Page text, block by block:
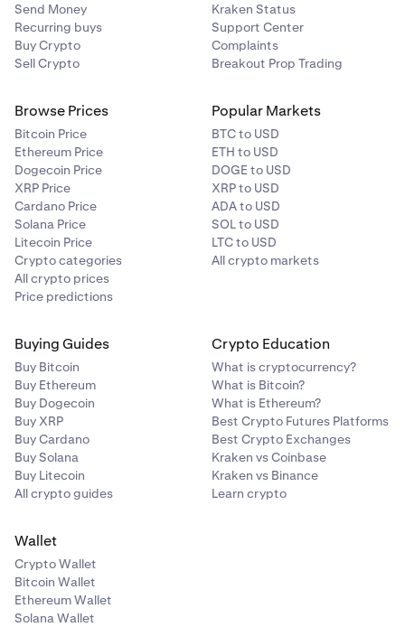
Send Money
Recurring buys
Buy Crypto
Sell Crypto
Kraken Status
Support Center
Complaints
Breakout Prop Trading
Browse Prices
Bitcoin Price
Ethereum Price
Dogecoin Price
XRP Price
Cardano Price
Solana Price
Litecoin Price
Crypto categories
All crypto prices
Price predictions
Popular Markets
BTC to USD
ETH to USD
DOGE to USD
XRP to USD
ADA to USD
SOL to USD
LTC to USD
All crypto markets
Buying Guides
Buy Bitcoin
Buy Ethereum
Buy Dogecoin
Buy XRP
Buy Cardano
Buy Solana
Buy Litecoin
All crypto guides
Crypto Education
What is cryptocurrency?
What is Bitcoin?
What is Ethereum?
Best Crypto Futures Platforms
Best Crypto Exchanges
Kraken vs Coinbase
Kraken vs Binance
Learn crypto
Wallet
Crypto Wallet
Bitcoin Wallet
Ethereum Wallet
Solana Wallet